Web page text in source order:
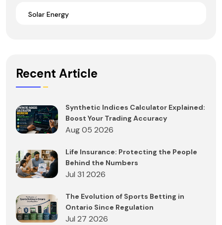
Solar Energy
Recent Article
Synthetic Indices Calculator Explained:
Boost Your Trading Accuracy
Aug 05 2026
Life Insurance: Protecting the People
Behind the Numbers
Jul 31 2026
The Evolution of Sports Betting in
Ontario Since Regulation
Jul 27 2026